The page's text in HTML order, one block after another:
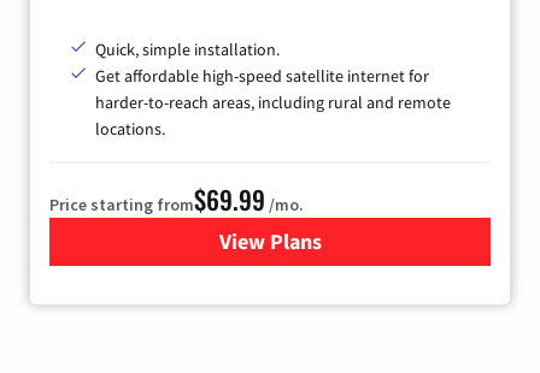
Quick, simple installation.
Get affordable high-speed satellite internet for
harder-to-reach areas, including rural and remote
locations.
Price starting from$69.99 /mo.
View Plansfor Viasat Satellite Internet